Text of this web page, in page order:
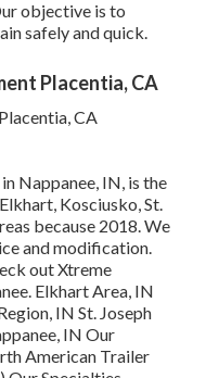
objective is to
safely and quick.
Placentia, CA
Nappanee, IN, is the
Kosciusko, St.
because 2018. We
and modification.
out Xtreme
Elkhart Area, IN
IN St. Joseph
IN Our
American Trailer